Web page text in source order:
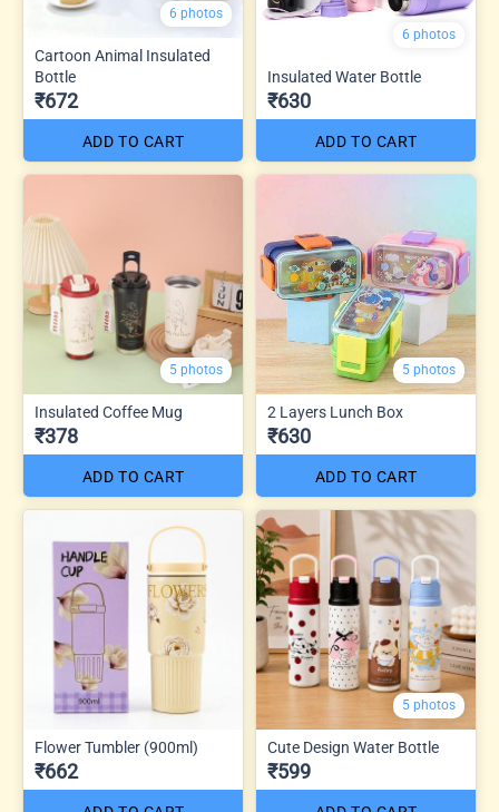
6 photos
Cartoon Animal Insulated
Bottle
₹672
ADD TO CART
6 photos
Insulated Water Bottle
₹630
ADD TO CART
5 photos
Insulated Coffee Mug
₹378
ADD TO CART
5 photos
2 Layers Lunch Box
₹630
ADD TO CART
Flower Tumbler (900ml)
₹662
5 photos
Cute Design Water Bottle
₹599